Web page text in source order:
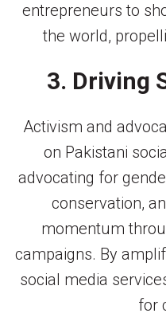
entrepreneurs to
the world,
3. Driving
Activism and
on Pakistani
advocating for
conservation,
momentum
campaigns. By
social media
for